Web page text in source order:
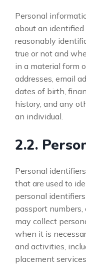
Personal
about an
reasonably
true or not and
in a material form
addresses, email
dates of birth,
history, and any
an individual.
2.2.
Personal
that are used to
personal
passport numbers,
may collect
when it is
and activities,
placement